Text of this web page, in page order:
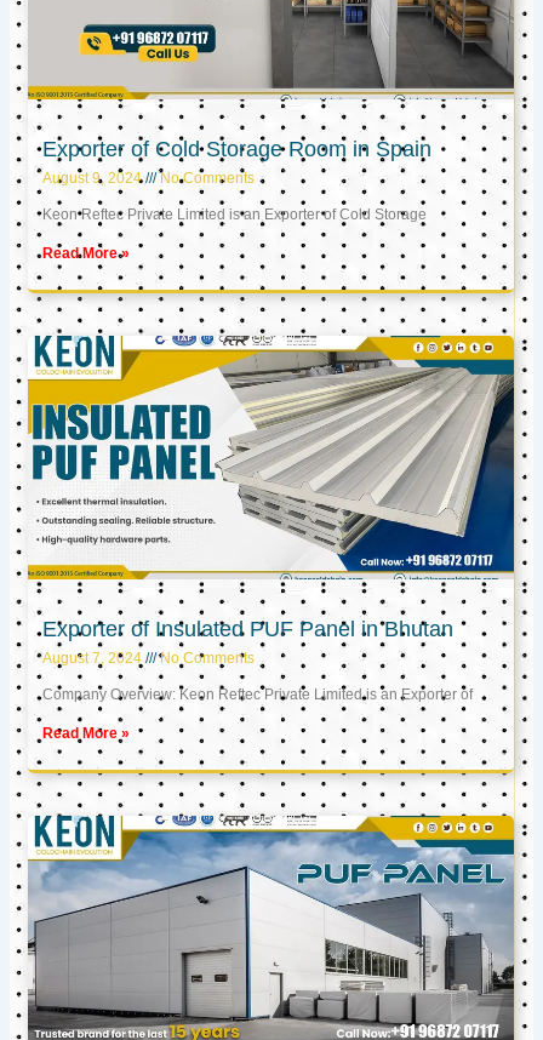
Exporter of Cold Storage Room in Spain
August 9, 2024 No Comments
Keon Reftec Private Limited is an Exporter of Cold Storage
Read More »
Exporter of Insulated PUF Panel in Bhutan
August 7, 2024 No Comments
Company Overview: Keon Reftec Private Limited is an Exporter of
Read More »